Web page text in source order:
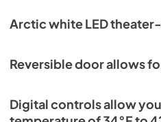
Panel Specs
PDF,3.18 MB
View|Download
Arctic white LED
Reversible door allows
Digital controls allow